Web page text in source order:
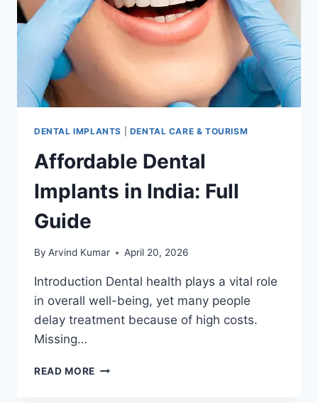
DENTAL IMPLANTS DENTAL CARE & TOURISM
Affordable Dental
Implants in India: Full
Guide
By Arvind Kumar April 20, 2026
Introduction Dental health plays a vital role
in overall well-being, yet many people
delay treatment because of high costs.
Missing…
READ MORE AFFORDABLE